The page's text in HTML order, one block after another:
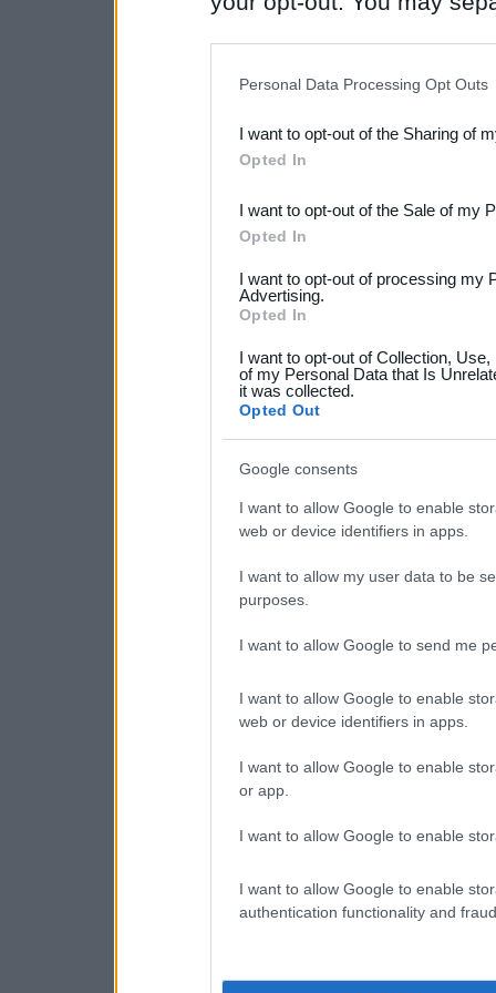
Downstream Participants
third parties.
Please note that this
not limited to your visit or
your data for below
consent section.
Personal Data Processing Opt Outs
I want to opt-out of the Sharing of
Opted In
I want to opt-out of the Sale of my
Opted In
I want to opt-out of processing my
Advertising.
Opted In
I want to opt-out of Collection,
of my Personal Data that Is
it was collected.
Opted Out
Google consents
I want to allow Google to enable
web or device identifiers in apps.
I want to allow my user data to be
purposes.
I want to allow Google to send me
I want to allow Google to enable
web or device identifiers in apps.
I want to allow Google to enable
or app.
I want to allow Google to enable
I want to allow Google to enable
authentication functionality and